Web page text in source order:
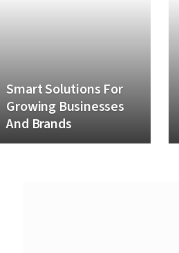
Smart Solutions For
Growing Businesses
And Brands